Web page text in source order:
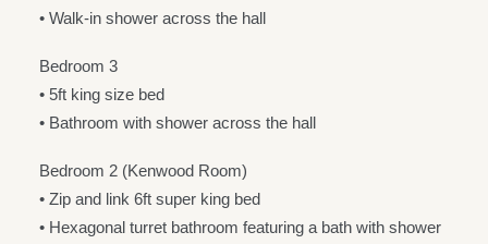
• Walk-in shower across the hall
Bedroom 3
• 5ft king size bed
• Bathroom with shower across the hall
Bedroom 2 (Kenwood Room)
• Zip and link 6ft super king bed
• Hexagonal turret bathroom featuring a bath with shower